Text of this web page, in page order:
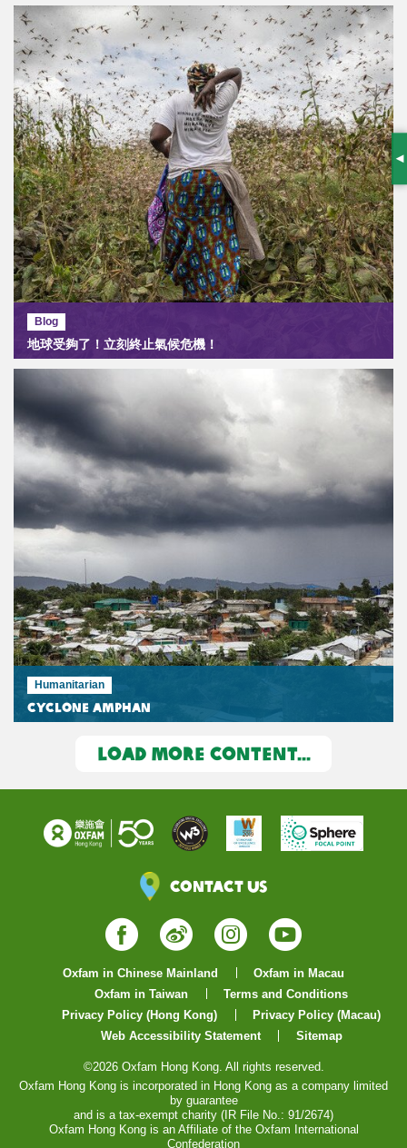
Blog
地球受夠了！立刻終止氣候危機！
Humanitarian
Cyclone Amphan
LOAD MORE CONTENT...
Contact Us
Facebook
WeiboInstagram
YouTube
Oxfam in Chinese Mainland
Oxfam in Macau
Oxfam in Taiwan
Terms and Conditions
Privacy Policy (Hong Kong)
Privacy Policy (Macau)
Web Accessibility Statement
Sitemap
©2026 Oxfam Hong Kong. All rights reserved.
Oxfam Hong Kong is incorporated in Hong Kong as a company limited
by guarantee
and is a tax-exempt charity (IR File No.: 91/2674)
Oxfam Hong Kong is an Affiliate of the Oxfam International
Confederation